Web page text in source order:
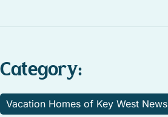
Category:
Vacation Homes of Key West News